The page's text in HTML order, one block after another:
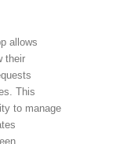
allows
their
This
to manage